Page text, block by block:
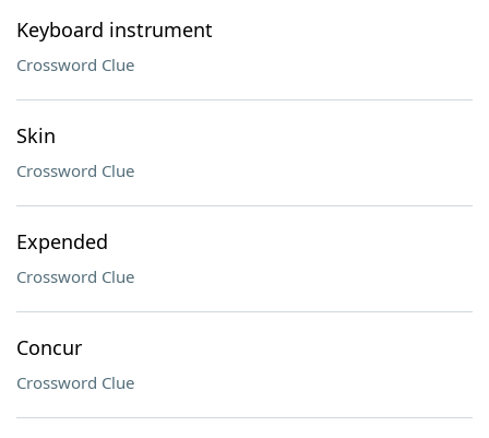
Keyboard instrument
Crossword Clue
Skin
Crossword Clue
Expended
Crossword Clue
Concur
Crossword Clue